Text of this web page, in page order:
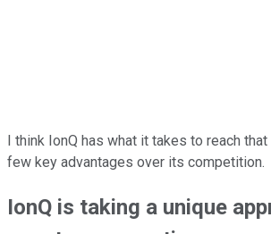
I think IonQ has what it takes to reach
few key advantages over its competition.
IonQ is taking a unique